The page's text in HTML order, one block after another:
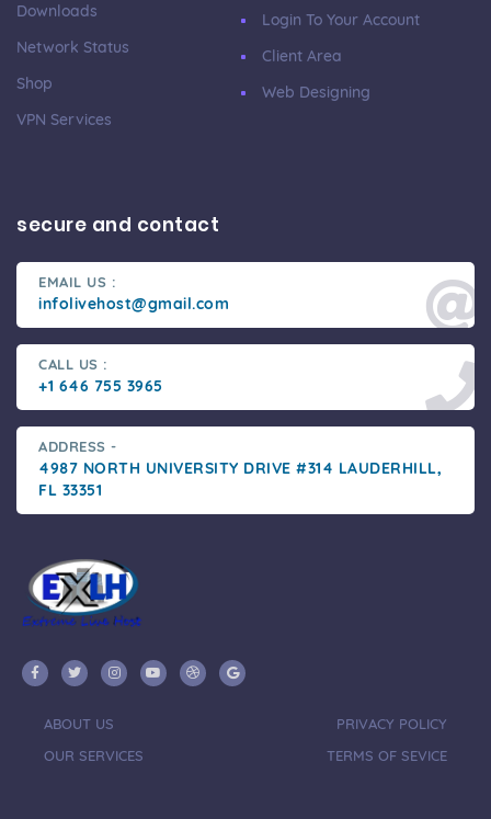
Downloads
Network Status
Shop
VPN Services
Login To Your Account
Client Area
Web Designing
secure and contact
EMAIL US :
infolivehost@gmail.com
CALL US :
+1 646 755 3965
ADDRESS -
4987 NORTH UNIVERSITY DRIVE #314 LAUDERHILL,
FL 33351
ABOUT US
OUR SERVICES
PRIVACY POLICY
TERMS OF SEVICE